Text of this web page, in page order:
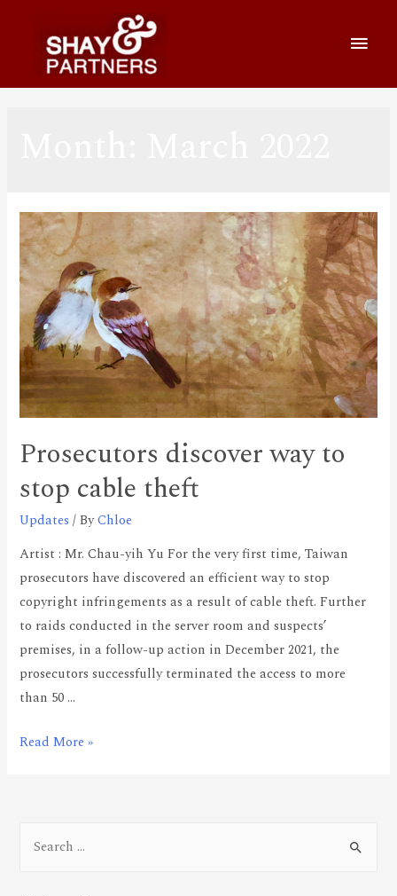
Prosecutors discover way to
stop cable theft
Updates / ByChloe
Artist : Mr. Chau-yih Yu For the very first time, Taiwan
prosecutors have discovered an efficient way to stop
copyright infringements as a result of cable theft. Further
to raids conducted in the server room and suspects’
premises, in a follow-up action in December 2021, the
prosecutors successfully terminated the access to more
than 50 …
Read More »